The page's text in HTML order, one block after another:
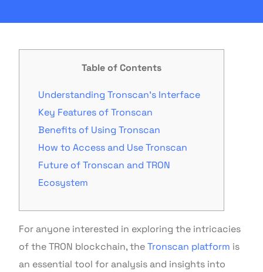
Table of Contents
Understanding Tronscan’s Interface
Key Features of Tronscan
Benefits of Using Tronscan
How to Access and Use Tronscan
Future of Tronscan and TRON
Ecosystem
For anyone interested in exploring the intricacies
of the TRON blockchain, theTronscan platform is
an essential tool for analysis and insights into